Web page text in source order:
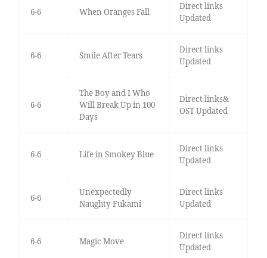
6-6 When Oranges Fall
Direct links
Updated
6-6 Smile After Tears
Direct links
Updated
6-6
The Boy and I Who
Will Break Up in 100
Days
Direct links&
OST Updated
6-6 Life in Smokey Blue
Direct links
Updated
6-6
Unexpectedly
Naughty Fukami
Direct links
Updated
6-6 Magic Move
Direct links
Updated